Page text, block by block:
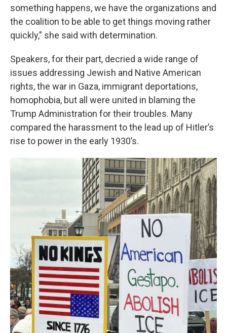
something happens, we have the organizations and
the coalition to be able to get things moving rather
quickly,” she said with determination.
Speakers, for their part, decried a wide range of
issues addressing Jewish and Native American
rights, the war in Gaza, immigrant deportations,
homophobia, but all were united in blaming the
Trump Administration for their troubles. Many
compared the harassment to the lead up of Hitler’s
rise to power in the early 1930’s.